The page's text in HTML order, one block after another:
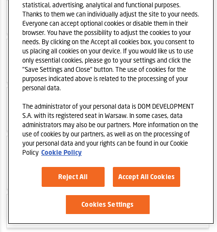
2022-01-04 Trading update 2021
2021-12-01
Ludwiki Apartments - new
project of Dom Development S.A. in Warsaw
2021-10-27
Bokserska 71 - new project
of Dom Development S.A. in Warsaw
2021-10-18
New phase of Dzielnica
Trading update Q3 2021
statistical, advertising, analytical and functional purposes.
Thanks to them we can individually adjust the site to your needs.
Everyone can accept optional cookies or disable them in their
browser. You have the possibility to adjust the cookies to your
needs. By clicking on the Accept all cookies box, you consent to
us placing all cookies on your device. If you would like us to use
only essential cookies, please go to your settings and click the
"Save Settings and Close" button. The use of cookies for the
purposes indicated above is related to the processing of your
personal data.
The administrator of your personal data is DOM DEVELOPMENT
S.A. with its registered seat in Warsaw. In some cases, data
administrators may also be our partners. More information on the
use of cookies by our partners, as well as on the processing of
your personal data and your rights can be found in our Cookie
Policy Cookie Policy
Reject All Accept All Cookies
Cookies Settings